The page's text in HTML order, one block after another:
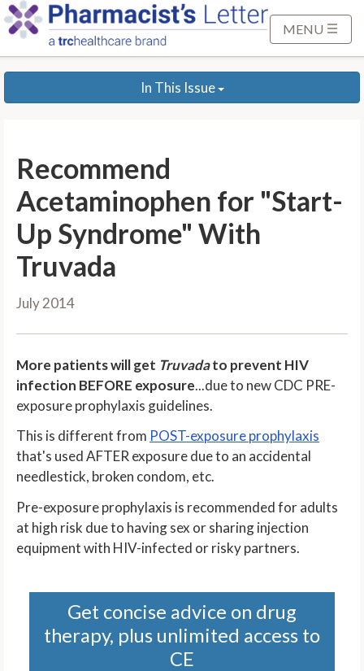
p
MENU
In This Issue
Recommend
Acetaminophen for "Start-
Up Syndrome" With
Truvada
July 2014
More patients will get Truvadato prevent HIV
infection BEFORE exposure...due to new CDC PRE-
exposure prophylaxis guidelines.
This is different from POST-exposure prophylaxis
that's used AFTER exposure due to an accidental
needlestick, broken condom, etc.
Pre-exposure prophylaxis is recommended for adults
at high risk due to having sex or sharing injection
equipment with HIV-infected or risky partners.
Get concise advice on drug
therapy, plus unlimited access to
CE